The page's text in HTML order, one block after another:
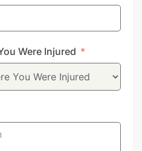
Were Injured